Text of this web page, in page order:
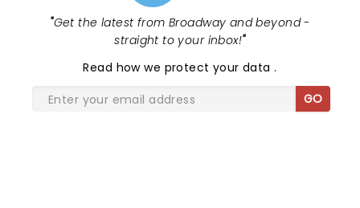
"Get the latest from Broadway and beyond -
straight to your inbox!"
Read how we protect your data.
GO